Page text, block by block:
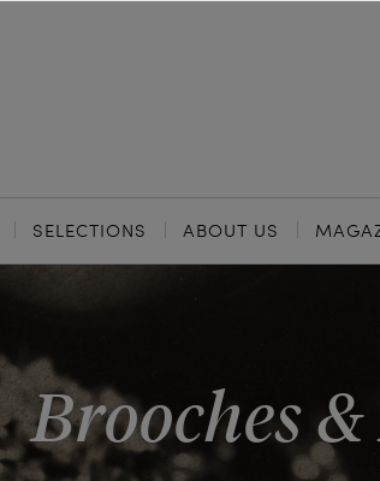
SELECTIONS ABOUT US
Brooches